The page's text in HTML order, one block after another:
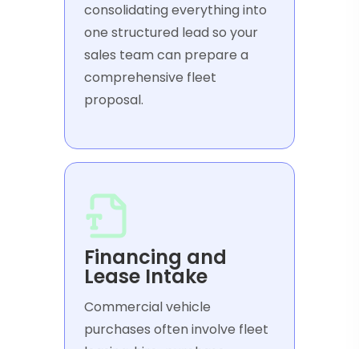
consolidating everything into
one structured lead so your
sales team can prepare a
comprehensive fleet
proposal.
Financing and
Lease Intake
Commercial vehicle
purchases often involve fleet